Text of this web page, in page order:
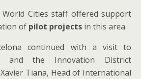
World Cities staff offered support
of pilot projects in this area.
continued with a visit to
and the Innovation District
Tiana, Head of International